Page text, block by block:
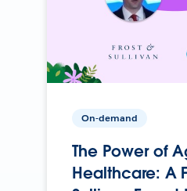
On-demand
The Power of
Healthcare: A